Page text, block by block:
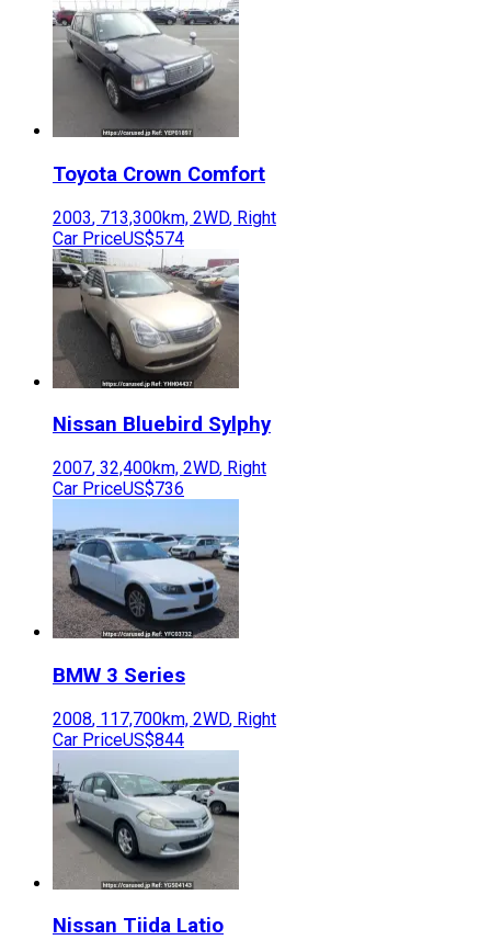
Toyota Crown Comfort
2003, 713,300km, 2WD, Right
Car PriceUS$574
Nissan Bluebird Sylphy
2007, 32,400km, 2WD, Right
Car PriceUS$736
BMW 3 Series
2008, 117,700km, 2WD, Right
Car PriceUS$844
Nissan Tiida Latio